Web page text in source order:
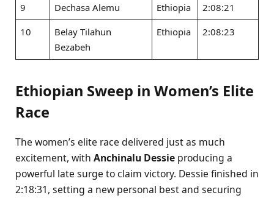
9
Dechasa Alemu Ethiopia
2:08:21
10
Belay Tilahun
Bezabeh
Ethiopia 2:08:23
Ethiopian Sweep in Women’s Elite
Race
The women’s elite race delivered just as much
excitement, with Anchinalu Dessie producing a
powerful late surge to claim victory. Dessie finished in
2:18:31, setting a new personal best and securing